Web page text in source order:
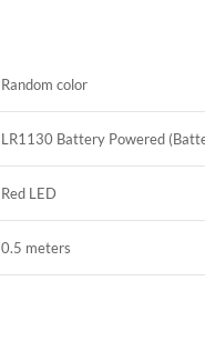
Random color
LR1130 Battery Powered
Red LED
0.5 meters